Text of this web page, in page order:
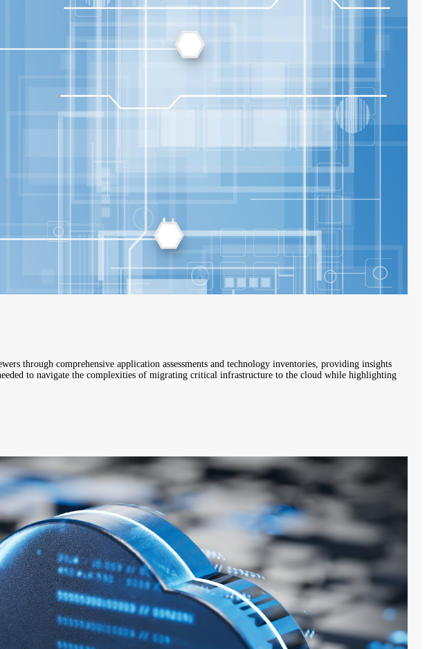
through comprehensive application assessments and technology inventories, providing insights
to navigate the complexities of migrating critical infrastructure to the cloud while highlighting